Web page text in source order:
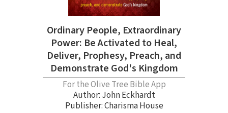
Ordinary People, Extraordinary
Power: Be Activated to Heal,
Deliver, Prophesy, Preach, and
Demonstrate God's Kingdom
For the Olive Tree Bible App
Author: John Eckhardt
Publisher: Charisma House